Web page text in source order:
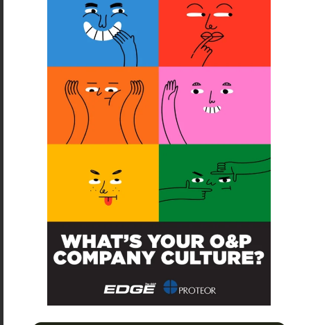
SUBSCRIBE
O&P JOBS
ABC Certified Prosthetist/Orthotist/ Resident – Memphis,